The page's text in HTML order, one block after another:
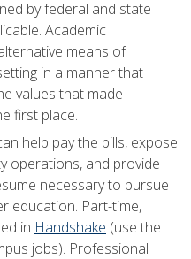
by federal and state
Academic
means of
in a manner that
values that made
first place.
help pay the bills, expose
operations, and provide
necessary to pursue
education. Part-time,
in Handshake (use the
jobs). Professional